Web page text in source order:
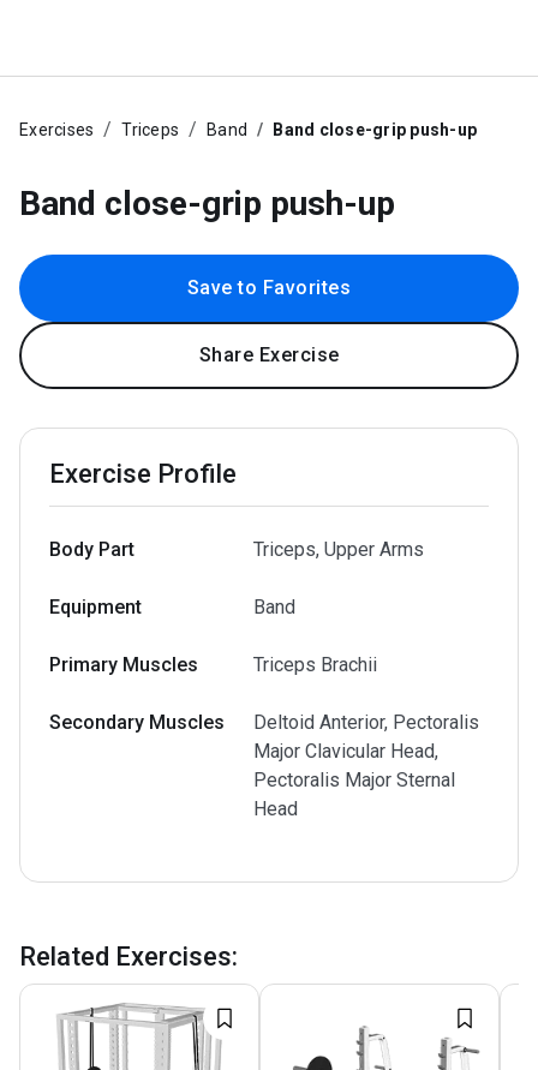
Exercises Triceps Band Band close-grip push-up
Band close-grip push-up
Save to Favorites
Share Exercise
Exercise Profile
Body Part Triceps, Upper Arms
Equipment Band
Primary Muscles Triceps Brachii
Secondary Muscles
Deltoid Anterior, Pectoralis
Major Clavicular Head,
Pectoralis Major Sternal
Head
Related Exercises: